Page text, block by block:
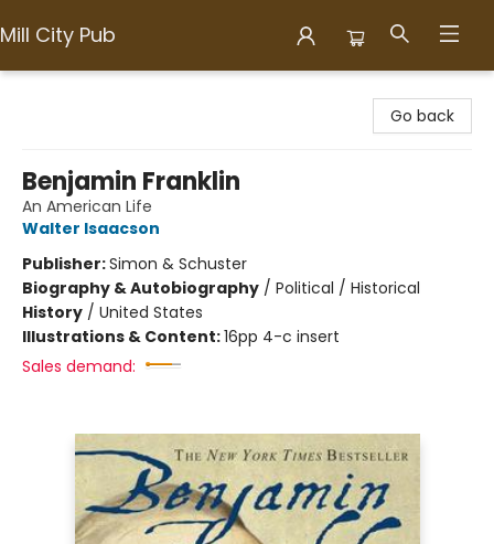
Mill City Pub
Go back
Benjamin Franklin
An American Life
Walter Isaacson
Publisher:Simon & Schuster
Biography & Autobiography / Political / Historical
History / United States
Illustrations & Content:16pp 4-c insert
Sales demand: